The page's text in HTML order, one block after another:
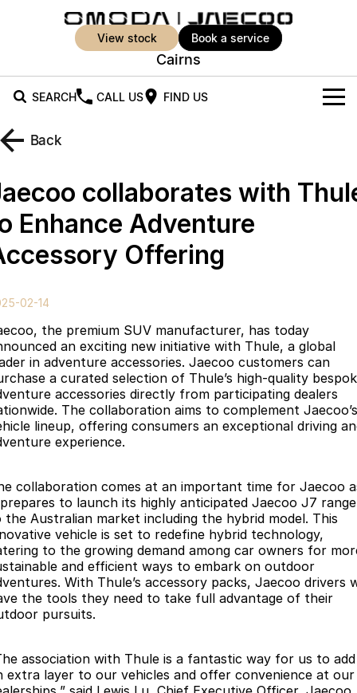
view stock book a service
Cairns
SEARCH CALL US FIND US
New Vehicles
Jaecoo J5
From $25,990* Driveaway.
Jaecoo J5 EV
From $36,990^ Driveaway
Jaecoo J5 Hybrid
Jaecoo J7 SHS
Medium Hybrid SUV
Jaecoo J8
Large SUV
Jaecoo J8 SHS
Now with 7 Seats
Omoda 9 SHS
Crossover Hybrid SUV
Jaecoo
From $36,990^ Driveaway From $25,990* Driveaway.
Jaecoo J7
Medium SUV
Jaecoo J7 SHS
Medium Hybrid SUV
Jaecoo J8
Large SUV
Jaecoo J5 Hybrid
From $34,990^ driveaway,
Hybrid Electric SUV
Now with 7 Seats
Demo Cars
Offers
Special Offers
Super Hybrid System
Parts
Accessories
Finance
Omoda Jaecoo Financial Services
Finance Calculator
Owners
MY OJ
Capped Price Servicing
Roadside Assistance
Fleet
Contact Us
About Us
Careers
Our Story
Latest News
Back
collaborates with
Enhance Adventure
Offering
02-14
the premium SUV manufacturer, has today
an exciting new initiative with Thule, a global
in adventure accessories. Jaecoo customers can
a curated selection of Thule’s high-quality
accessories directly from participating dealers
The collaboration aims to complement Jaecoo’s
lineup, offering consumers an exceptional driving
experience.
collaboration comes at an important time for Jaecoo
to launch its highly anticipated Jaecoo J7 range
the Australian market including the hybrid model. This
vehicle is set to redefine hybrid technology,
to the growing demand among car owners for
and efficient ways to embark on outdoor
With Thule’s accessory packs, Jaecoo drivers
the tools they need to take full advantage of their
pursuits.
association with Thule is a fantastic way for us to add
extra layer to our vehicles and offer convenience at our